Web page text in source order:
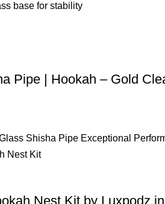
base for stability
Pipe | Hookah – Gold
Shisha Pipe Exceptional
Nest Kit by Luxpodz